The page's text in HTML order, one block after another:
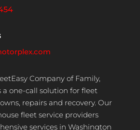
Company of Family,
a one-call solution for fleet
repairs and recovery. Our
fleet service providers
services in Washington